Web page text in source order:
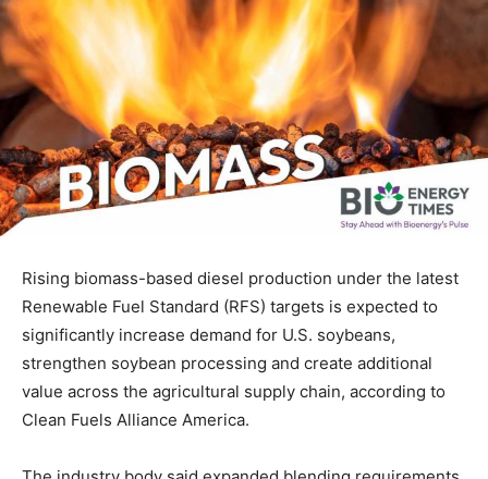
Rising biomass-based diesel production under the latest
Renewable Fuel Standard (RFS) targets is expected to
significantly increase demand for U.S. soybeans,
strengthen soybean processing and create additional
value across the agricultural supply chain, according to
Clean Fuels Alliance America.